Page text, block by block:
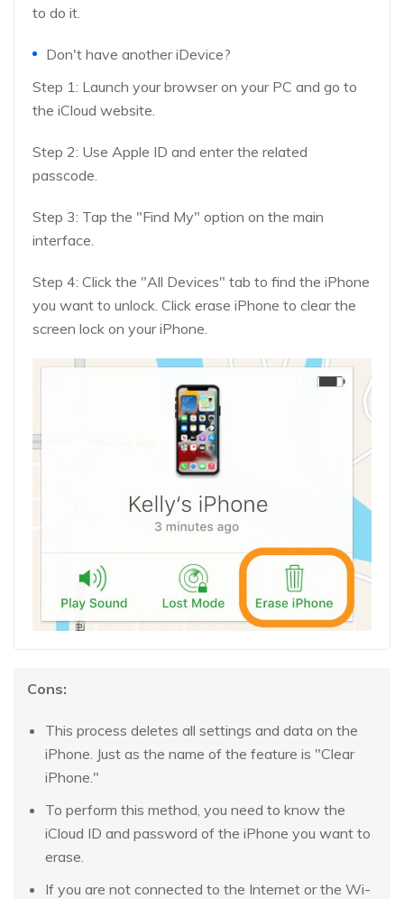
to do it.
Don't have another iDevice?
Step 1: Launch your browser on your PC and go to
the iCloud website.
Step 2: Use Apple ID and enter the related
passcode.
Step 3: Tap the "Find My" option on the main
interface.
Step 4: Click the "All Devices" tab to find the iPhone
you want to unlock. Click erase iPhone to clear the
screen lock on your iPhone.
Cons:
This process deletes all settings and data on the
iPhone. Just as the name of the feature is "Clear
iPhone."
To perform this method, you need to know the
iCloud ID and password of the iPhone you want to
erase.
If you are not connected to the Internet or the Wi-